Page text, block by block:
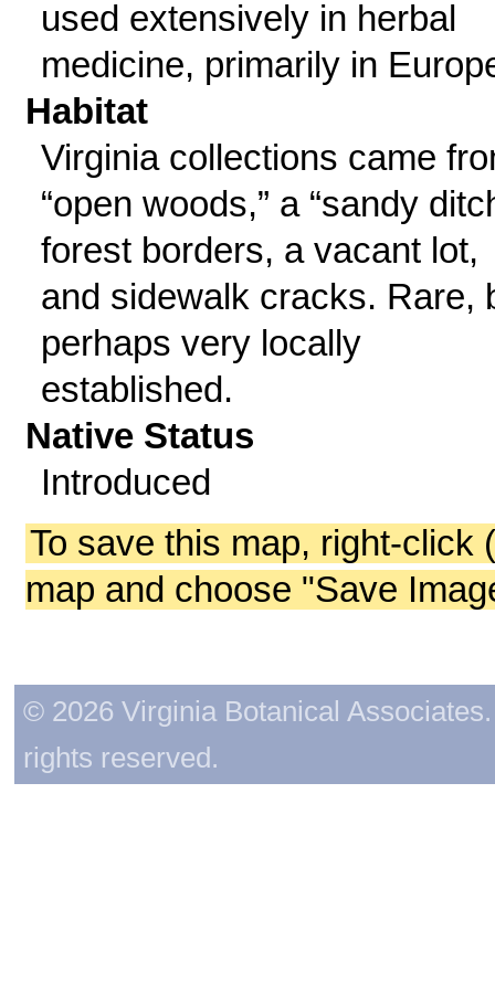
used extensively in herbal
medicine, primarily in
Habitat
Virginia collections came
“open woods,” a “sandy
forest borders, a vacant lot,
and sidewalk cracks. Rare,
perhaps very locally
established.
Native Status
Introduced
To save this map, right-click
map and choose "Save
© 2026 Virginia Botanical
rights reserved.